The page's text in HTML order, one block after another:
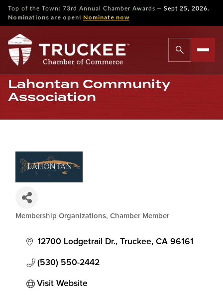
Top of the Town: 73rd Annual Chamber Awards — Sept 25, 2026.
Nominations are open! Nominate now
Lahontan Community
Association
Categories
Membership Organizations Chamber Member
12700 Lodgetrail Dr. Truckee CA 96161
(530) 550-2442
Visit Website